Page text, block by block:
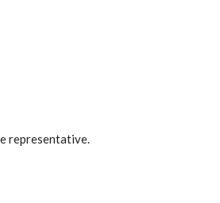
representative.